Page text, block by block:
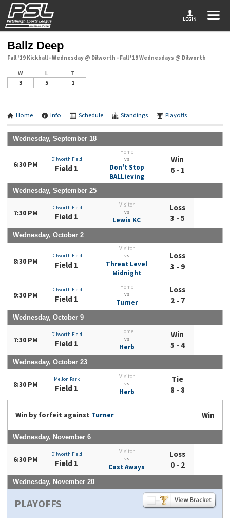
Ballz Deep
Fall '19 Kickball - Wednesday @ Dilworth - Fall '19 Wednesdays @ Dilworth
W L T
3 5 1
Home Info Schedule Standings Playoffs
Wednesday, September 18
6:30 PM
Dilworth Field
Field 1
Home
vs
Don't Stop
BALLieving
Win
6 - 1
Wednesday, September 25
7:30 PM
Dilworth Field
Field 1
Visitor
vs
Lewis KC
Loss
3 - 5
Wednesday, October 2
8:30 PM
Dilworth Field
Field 1
Visitor
vs
Threat Level
Midnight
Loss
3 - 9
9:30 PM
Dilworth Field
Field 1
Home
vs
Turner
Loss
2 - 7
Wednesday, October 9
7:30 PM
Dilworth Field
Field 1
Home
vs
Herb
Win
5 - 4
Wednesday, October 23
8:30 PM
Mellon Park
Field 1
Visitor
vs
Herb
Tie
8 - 8
Win by forfeit against Turner Win
Wednesday, November 6
6:30 PM
Dilworth Field
Field 1
Visitor
vs
Cast Aways
Loss
0 - 2
Wednesday, November 20
PLAYOFFS